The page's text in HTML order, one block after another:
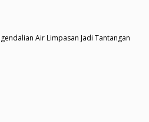
Air Limpasan Jadi Tantangan